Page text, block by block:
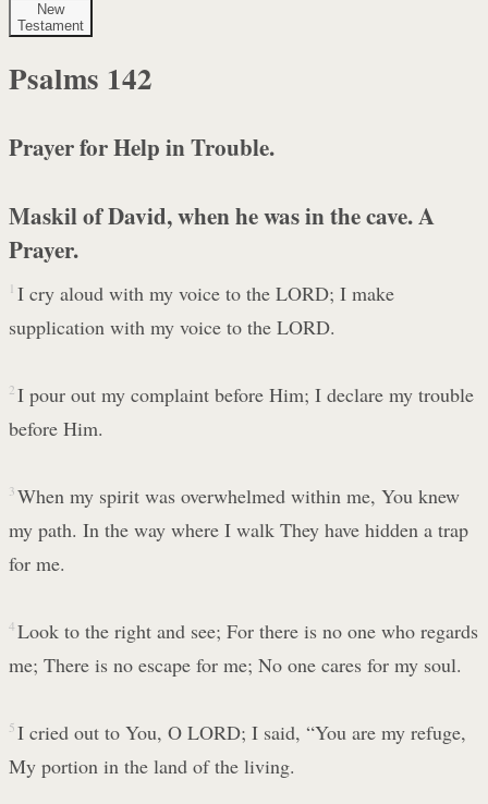
New
Testament
Psalms 142
Prayer for Help in Trouble.
Maskil of David, when he was in the cave. A
Prayer.
1 I cry aloud with my voice to the LORD; I make
supplication with my voice to the LORD.
2 I pour out my complaint before Him; I declare my trouble
before Him.
3 When my spirit was overwhelmed within me, You knew
my path. In the way where I walk They have hidden a trap
for me.
4 Look to the right and see; For there is no one who regards
me; There is no escape for me; No one cares for my soul.
5 I cried out to You, O LORD; I said, “You are my refuge,
My portion in the land of the living.